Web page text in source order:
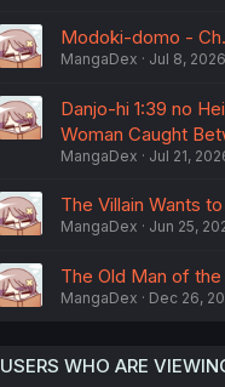
Modoki-domo -
MangaDex Jul 8, 2026
Danjo-hi 1:39 no
Woman Caught
MangaDex Jul 21,
The Villain Wants
MangaDex Jun 25,
The Old Man of
MangaDex Dec 26,
USERS WHO ARE